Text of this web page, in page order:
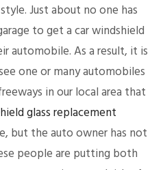
Just about no one has
to get a car windshield
automobile. As a result, it is
one or many automobiles
in our local area that
glass replacement
but the auto owner has not
people are putting both